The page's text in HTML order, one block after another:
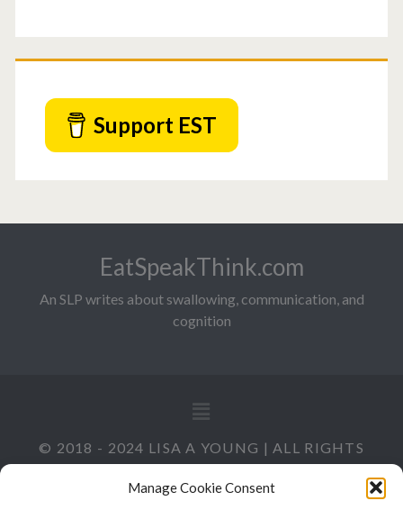
Manage Cookie Consent
Support EST
EatSpeakThink.com
An SLP writes about swallowing, communication, and
cognition
© 2018 - 2024 LISA A YOUNG | ALL RIGHTS
RESERVED